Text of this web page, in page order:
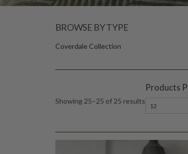
BROWSE BY TYPE
Coverdale Collection
Showing 25–25 of 25 results
Products